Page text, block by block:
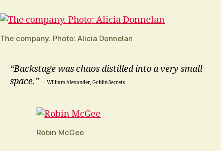
The company. Photo: Alicia Donnelan
“Backstage was chaos distilled into a very small
space.” ― William Alexander, Goblin Secrets
Robin McGee